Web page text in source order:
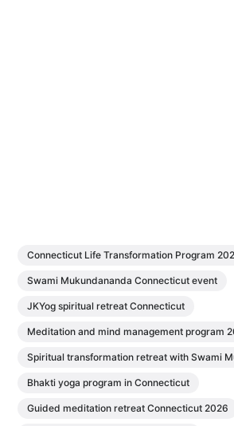
Connecticut Life Transformation Program
Swami Mukundananda Connecticut event
JKYog spiritual retreat Connecticut
Meditation and mind management program
Spiritual transformation retreat with Swami
Bhakti yoga program in Connecticut
Guided meditation retreat Connecticut 2026